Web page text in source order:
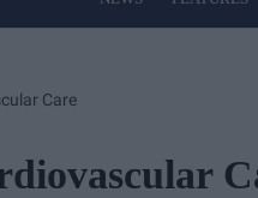
Site
Care